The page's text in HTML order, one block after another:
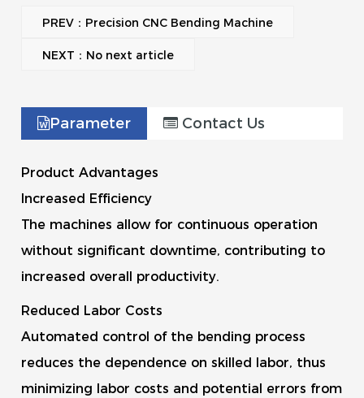
PREV：Precision CNC Bending Machine
NEXT：No next article
Parameter Contact Us
Product Advantages
Increased Efficiency
The machines allow for continuous operation
without significant downtime, contributing to
increased overall productivity.
Reduced Labor Costs
Automated control of the bending process
reduces the dependence on skilled labor, thus
minimizing labor costs and potential errors from